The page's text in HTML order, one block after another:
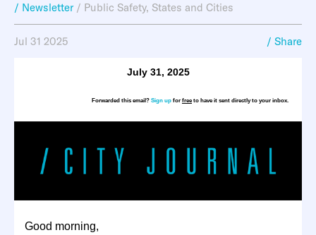
/ Newsletter / Public Safety, States and Cities
Jul 31 2025 / Share
July 31, 2025
Forwarded this email? Sign up for freeto have it sent directly to your inbox.
Good morning,